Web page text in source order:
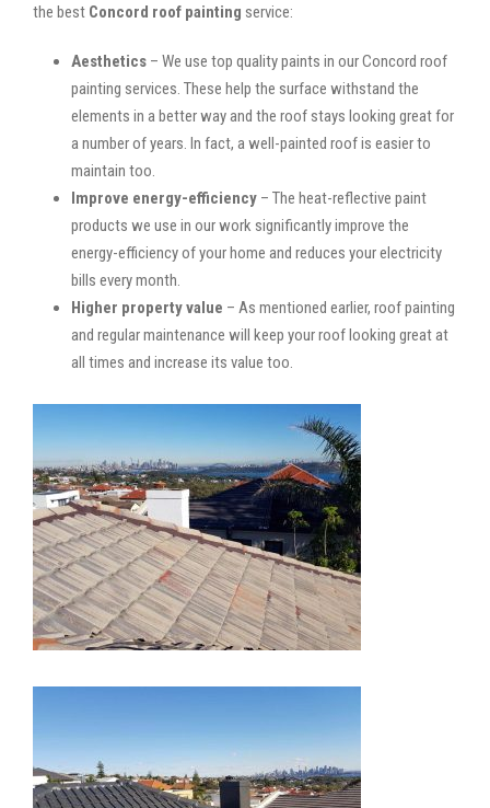
the best Concord roof painting service:
Aesthetics – We use top quality paints in our Concord roof
painting services. These help the surface withstand the
elements in a better way and the roof stays looking great for
a number of years. In fact, a well-painted roof is easier to
maintain too.
Improve energy-efficiency – The heat-reflective paint
products we use in our work significantly improve the
energy-efficiency of your home and reduces your electricity
bills every month.
Higher property value – As mentioned earlier, roof painting
and regular maintenance will keep your roof looking great at
all times and increase its value too.